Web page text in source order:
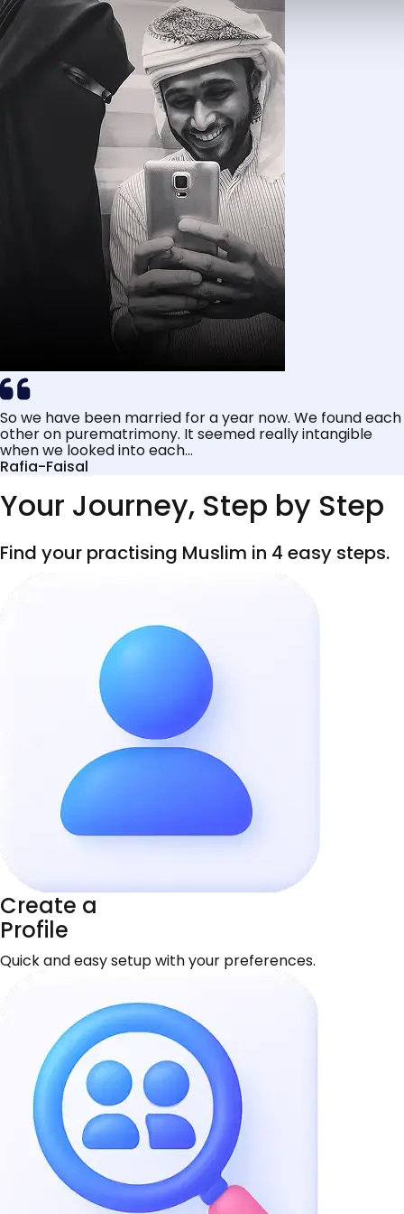
So we have been married for a year now. We found each
other on purematrimony. It seemed really intangible
when we looked into each...
Rafia-Faisal
Your Journey, Step by Step
Find your practising Muslim in 4 easy steps.
Create a
Profile
Quick and easy setup with your preferences.